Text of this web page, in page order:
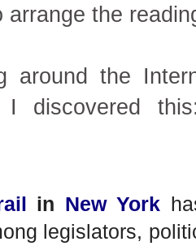
arrange the
around the
I discovered
in New York
legislators,